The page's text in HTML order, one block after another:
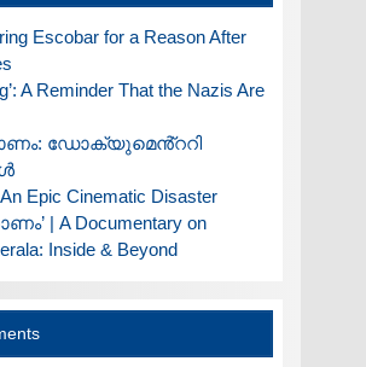
Escobar for a Reason After
A Reminder That the Nazis Are
ഡോക്യുമെൻ്ററി
Epic Cinematic Disaster
| A Documentary on
Inside & Beyond